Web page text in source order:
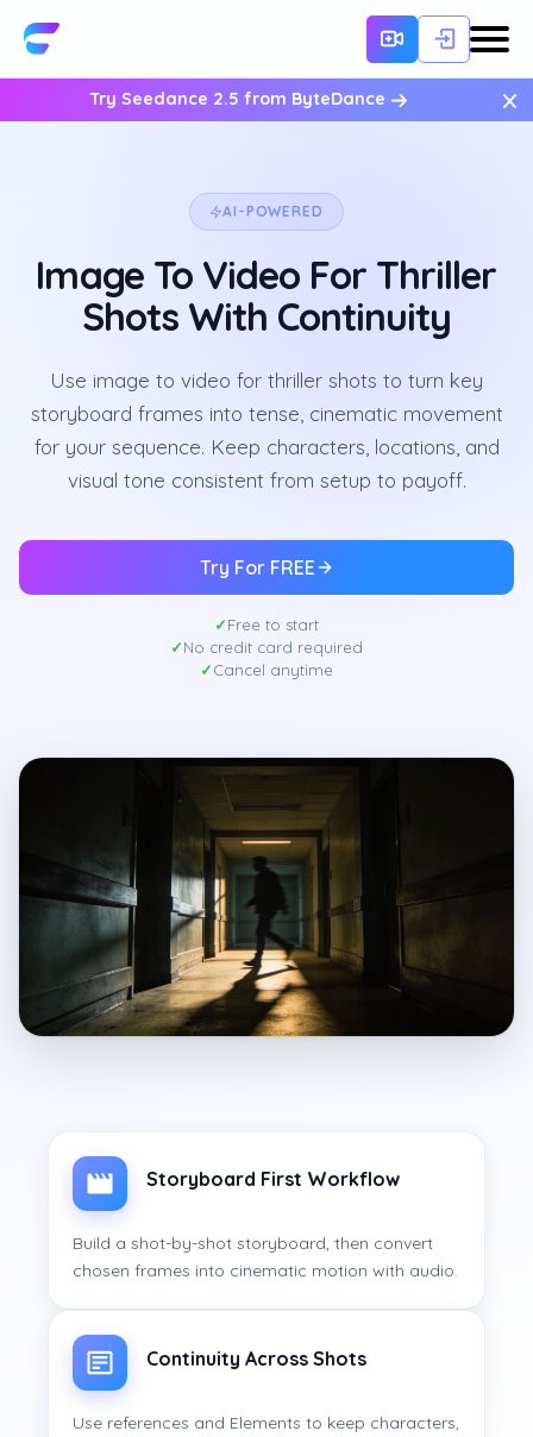
Try Seedance 2.5 from ByteDance ×
AI-POWERED
Image To Video For Thriller
Shots With Continuity
Use image to video for thriller shots to turn key
storyboard frames into tense, cinematic movement
for your sequence. Keep characters, locations, and
visual tone consistent from setup to payoff.
Try For FREE
Free to start
No credit card required
Cancel anytime
Storyboard First Workflow
Build a shot-by-shot storyboard, then convert
chosen frames into cinematic motion with audio.
Continuity Across Shots
Use references and Elements to keep characters,